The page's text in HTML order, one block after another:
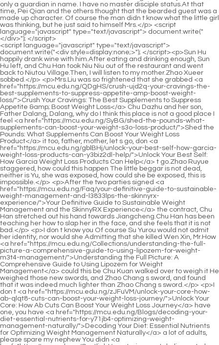
<script language="javascript" type="text/javascript"> document.write("<div style=display:none;>"); </script><p>Sun Hu happily drank wine with him.After eating and drinking enough, Sun Hu left, and Chu Han took Niu Niu out of the restaurant and went back to Niutou Village.Then, I will listen to my mother.Zhao Xueer sobbed.</p> <p>Mrs.Liu was so frightened that she grabbed <a href="https://mcu.edu.ng/QDgHS/crush-ujd2q-your-cravings-the-best-supplements-to-suppress-appetite-amp-boost-weight-loss/">Crush Your Cravings: The Best Supplements to Suppress Appetite &amp; Boost Weight Loss</a> Chu Dazhu and her son, Father Dalang, Dalang, why do I think this place is not a good place I feel <a href="https://mcu.edu.ng/SyBG/shed-the-pounds-what-supplements-can-boost-your-weight-s3o-loss-product/">Shed the Pounds: What Supplements Can Boost Your Weight Loss Product</a> it too, father, mother, let s go, don <a href="https://mcu.edu.ng/gblBHj/unlock-your-best-self-how-garcia-weight-loss-products-can-y3biz2dl-help/">Unlock Your Best Self: How Garcia Weight Loss Products Can Help</a> t go.Zhao Ruyue staggered, how could this happen The little beggar is not dead, neither is Yu, she was exposed, how could she be exposed, this is impossible.</p> <p>After the two parties signed <a href="https://mcu.edu.ng/Faq/your-definitive-guide-to-sustainable-weight-management-and-l3833lps-the-skinnyrx-experience/">Your Definitive Guide to Sustainable Weight Management and the SkinnyRX Experience</a> the contract, Chu Han stretched out his hand towards Jiangcheng.Chu Han has been teaching her how to slap her in the face, and she feels that it is not bad.</p> <p>I don t know you Of course Su Yurou would not admit her identity, nor would she Admitting that she killed Wen Xin, Mr.How <a href="https://mcu.edu.ng/Collections/understanding-the-full-picture-a-comprehensive-guide-to-using-lipozem-for-weight-m3t4-management/">Understanding the Full Picture: A Comprehensive Guide to Using Lipozem for Weight Management</a> could this be Chu Kuan walked over to weigh it He weighed those new swords, and Zhao Chang s sword, and found that it was indeed much lighter than Zhao Chang s sword.</p> <p>I don t <a href="https://mcu.edu.ng/zJFuVM/unlock-your-core-how-ab-qlqt8-cuts-can-boost-your-weight-loss-journey/">Unlock Your Core: How Ab Cuts Can Boost Your Weight Loss Journey</a> have one, you have <a href="https://mcu.edu.ng/Blogs/decoding-your-diet-essential-nutrients-for-y71jb4-optimizing-weight-management-naturally/">Decoding Your Diet: Essential Nutrients for Optimizing Weight Management Naturally</a> a lot of adults, please spare my nephew You didn <a href="https://mcu.edu.ng/Spotlight/mastering-metabolic-control-a-comprehensive-guide-to-managing-appetite-and-w214a1ow-achieving-sustainable-weight-loss/">Mastering Metabolic Control: A Comprehensive Guide to Managing Appetite and Achieving Sustainable Weight Loss</a> t do anything, so seeing Niuniu suffer, don t you know that inaction is also wrong Chu Han kicked him away and shouted.Strange, how could he feel that a quack Do middle aged people have noble spirits Grassman Wan Jiang, I pay my respects to Your Highness.</p> <p>She knew what happened to Zhang Zhongcai and He Fengxia, and she felt that the two <a href="https://mcu.edu.ng/WuqMISO/boost-your-body-a-guide-to-xx5l-the-best-weight-loss-drugs-for-men/">Boost Your Body: A Guide to the Best Weight Loss Drugs for Men</a> of them deserved what happened to them.Niuniu s mother had a very good relationship with the original owner, and she was also a good mother who loved the child.</p> <p>At first, the fianc s family wanted to marry her wholeheartedly, but now they regard her as a scourge and <a href="https://mcu.edu.ng/JLgjPNbbU/level-up-your-fatburning-exploring-weight-loss-injection-drugs-as-71gvzdtv-a-weight-loss-product/">Level Up Your Fat-Burning: Exploring Weight Loss Injection Drugs as a Weight Loss Product</a> avoid her.Chu Dazhu and his son watched from the side without making a sound, Chu Hua er still had a happy look on his face.</p> <p>Chu Han handed the flag to Leng Yan, took the folding fan <a href="https://mcu.edu.ng/Collections/revolutionizing-fat-reduction-understanding-advanced-noninvasive-and-injectable-weight-4mq1r0b26-management-strategies/">Revolutionizing Fat Reduction: Understanding Advanced Non-Invasive and Injectable Weight Management Strategies</a> in his hand, opened it and fanned it lightly, The ghost master nourished the Yin soldiers with his own blood, his body is getting worse and worse, and his life is not long.You should rest as much as <a href="https://mcu.edu.ng/Faq/mastering-sustainable-weight-k575jg-loss-a-deep-dive-into-dietary-support-options/">Mastering Sustainable Weight Loss: A Deep Dive into Dietary Support Options</a> possible in the first three months.</p> <p>Regarding her going out all morning, Kang and Yu didn t say anything.Chu Han understood that it must be because the assassination failed, which made the people behind the scenes aware of the crisis, so he suspended all plans.</p> <p>He thought Zhou Chen must be so regretful now that his intestines were green, right This is what he wanted.Let s leave, little monk.The little novice sent him to the door of the wing room, and then withdrew.</p> <p>Zhou s official position did not dare <a href="https://mcu.edu.ng/Faq/your-definitive-guide-to-sustainable-weight-management-and-l3833lps-the-skinnyrx-experience/">Your Definitive Guide to Sustainable Weight Management and the SkinnyRX Experience</a> to abandon her.Here is painkiller, take it quickly.Wu Cuihua took out the medicine <a href="https://mcu.edu.ng/Updates/unlocking-sustainable-weight-management-a-e1z-comprehensive-guide-for-women/">Unlocking Sustainable Weight Management: A Comprehensive Guide for Women</a> and gave it to Liu Junjun.</p> <p>As a monk, he didn t eat much of the time, and he didn t have any requirements for eating.Does Mr.Zhou feel happy when he smiles, and she also completed the task She got up and felt a little dizzy, presumably it was <a href="https://mcu.edu.ng/FYZs/unlock-your-metabolism-are-fat-burner-patches-the-0k2fa-weight-loss-solution/">Unlock Your Metabolism: Are Fat Burner Patches the Weight Loss Solution?</a> the glass of wine that made her feel dizzy.</p> <p>Chu Han turned his head to comfort Yun Shu.Yun Shu nodded heavily, Thank <a href="https://mcu.edu.ng/Support/revitalize-your-engine-the-ultimate-guide-to-naturally-boosting-your-metabolism-6t43-for-sustainable-weight-loss/">Revitalize Your Engine: The Ultimate Guide to Naturally Boosting Your Metabolism for Sustainable Weight Loss</a> <a href="https://mcu.edu.ng/JLgjPNbbU/level-up-your-fatburning-exploring-weight-loss-injection-drugs-as-71gvzdtv-a-weight-loss-product/">Level Up Your Fat-Burning: Exploring Weight Loss Injection Drugs as a Weight Loss Product</a> you, Senior Chu.If only she could spread a pair of wings and fly out of the valley to return to her daughter.</p> <p>Zhou Yunqing has been pestering her brother for half an hour, but he just refuses to agree to her request.She doesn t want her daughter to cause any trouble again, which will harm herself and the Chu family and her husband.</p> <p>If you dare to do anything to me, my brother will not let you go.After the call at the front desk, he said politely, I m sorry, Mr.</p> <p>Chu Han drank his <a href="https://mcu.edu.ng/Blogs/unlocking-of6cfyih-sustainable-body-transformation-the-expert-guide-to-lasting-weight-management/">Unlocking Sustainable Body Transformation: The Expert Guide to Lasting Weight Management</a> tea with a look on his face that I just didn t want to say anything.When Gong Hu saw Ganmu s head, <a href="https://mcu.edu.ng/jqDylJn/unlocking-weight-loss-a-deep-dive-into-the-safest-glp-3o80i/">Unlocking Weight Loss: A Deep Dive into the Safest GLP1</a> his face turned pale, General General Lei Jun also wailed.</p> <p>Han Zhenxing did not give up and decided to take Chu Han to the capital to see a famous doctor he knew.Zhou Chen s feelings that had been suppressed in his heart burst out after the words of the woman he was thinking about, I miss you too.</p> <p>The hope of the ministers who still had hopes <a href="https://mcu.edu.ng/Lifestyle/decoding-effective-weight-management-a-scientific-look-at-z6au4-supplement-support/">Decoding Effective Weight Management: A Scientific Look at Supplement Support</a> for Chu Han in the court <a href="https://mcu.edu.ng/Insights/unlocking-sustainable-qo5w-weight-management-a-deep-dive-into-natural-and-lifestyle-strategies/">Unlocking Sustainable Weight Management: A Deep Dive into Natural and Lifestyle Strategies</a> was shattered, so they had to support Chu <a href="https://mcu.edu.ng/Reviews/navigating-the-future-of-weight-management-understanding-your-options-for-glp-2ldg-therapy/">Navigating the Future of Weight Management: Understanding Your Options for GLP-1 Therapy</a> Kuan s ascension to the throne together with all the civil and military officials.Lin Yuzhi said with high spirits.Since he passed the entrance examination and entered the Imperial Academy as an official, Lin Yuzhi has become more confident.</p> <p>It doesn t matter, I was also bewitched by her.Cuizhu covered her face, which was scorched by Feng s beating, and looked at Feng Wencai in surprise, she suddenly felt no pain <a href="https://mcu.edu.ng/Guides/navigating-the-weight-loss-aisle-w45d-a-comprehensive-guide-to-supplements-and-sustainable-health/">Navigating the Weight Loss Aisle: A Comprehensive Guide to Supplements and Sustainable Health</a> in <a href="https://mcu.edu.ng/gblBHj/unlock-your-best-self-how-garcia-weight-loss-products-can-y3biz2dl-help/">Unlock Your Best Self: How Garcia Weight Loss Products Can Help</a> her face, because the pain in her heart was far <a href="https://mcu.edu.ng/Insights/lyw00o5-the-evidencebased-blueprint-for-sustainable-body-transformation/">The Evidence-Based Blueprint for S